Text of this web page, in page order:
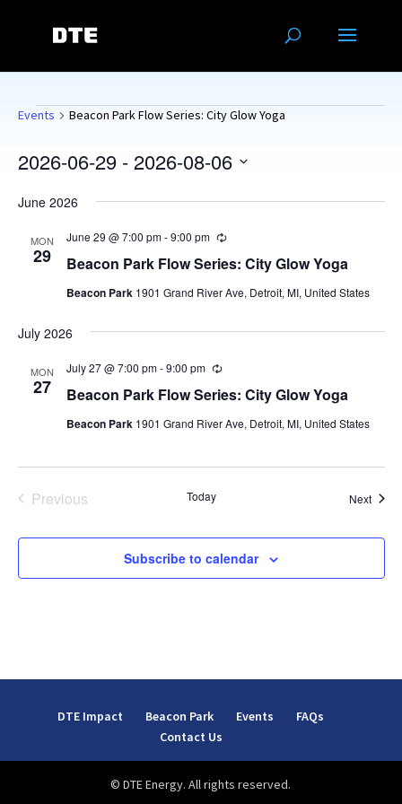
Events
Events Beacon Park Flow Series: City Glow Yoga
2026-06-29 - 2026-08-06
date.
June 2026
MON
29 Beacon Park Flow Series: City Glow Yoga
June 29 @ 7:00 pm-9:00 pm Recurring
Beacon Park 1901 Grand River Ave, Detroit, MI, United States
July 2026
MON
27 Beacon Park Flow Series: City Glow Yoga
July 27 @ 7:00 pm-9:00 pm Recurring
Beacon Park 1901 Grand River Ave, Detroit, MI, United States
Previous
Today Next
Subscribe to calendar
DTE Impact Beacon Park Events
FAQs
Contact Us
© DTE Energy. All rights reserved.